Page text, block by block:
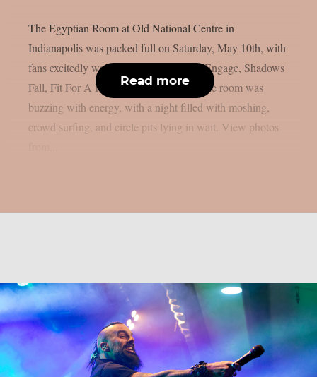
The Egyptian Room at Old National Centre in
Indianapolis was packed full on Saturday, May 10th, with
fans excitedly waiting to see Killswitch Engage, Shadows
Fall, Fit For A King, and Boundaries. The room was
buzzing with energy, with a night filled with moshing,
crowd surfing, and circle pits lying in wait. View photos
Read more